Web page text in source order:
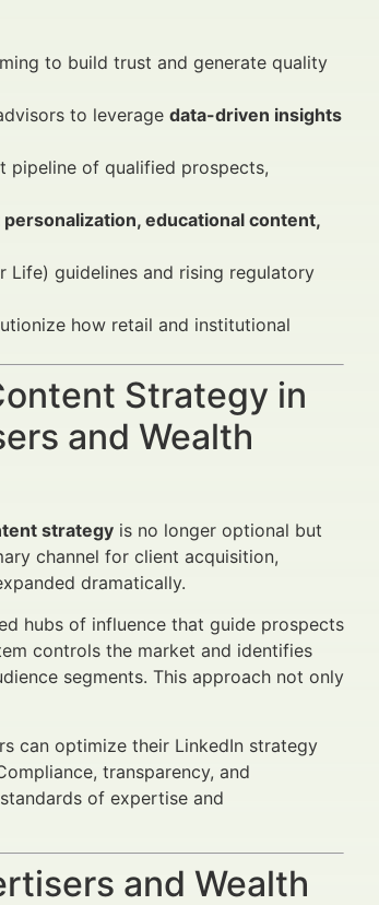
to build trust and generate quality
to leverage data-driven insights
pipeline of qualified prospects,
educational content,
Life) guidelines and rising regulatory
how retail and institutional
Strategy in
and Wealth
strategy is no longer optional but
channel for client acquisition,
dramatically.
hubs of influence that guide prospects
controls the market and identifies
segments. This approach not only
can optimize their LinkedIn strategy
transparency, and
of expertise and
and Wealth